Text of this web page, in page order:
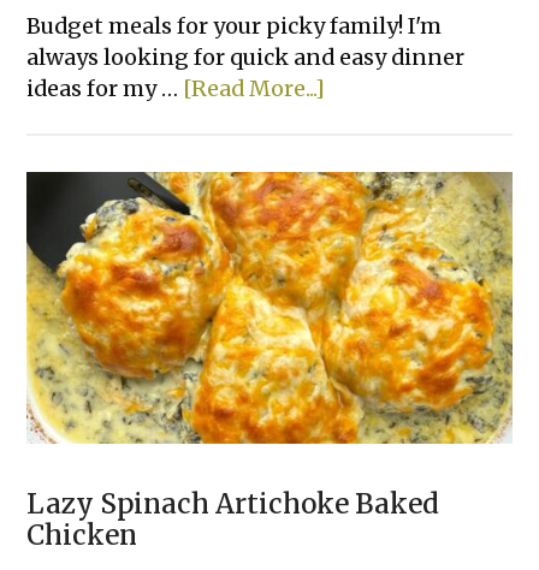
Budget meals for your picky family! I'm
always looking for quick and easy dinner
ideas for my … [Read More...]
&
Easy
Family
Dinners
Lazy Spinach Artichoke Baked
Chicken